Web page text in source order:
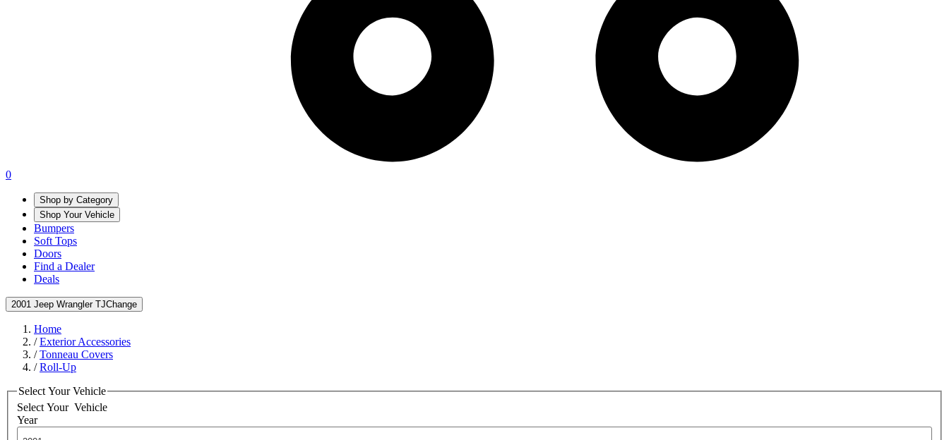
0
Shop by Category
Shop Your Vehicle
Bumpers
Soft Tops
Doors
Find a Dealer
Deals
2001 Jeep Wrangler TJChange
Home
/Exterior Accessories
/Tonneau Covers
/Roll-Up
Select Your Vehicle
Select Your Vehicle
Year